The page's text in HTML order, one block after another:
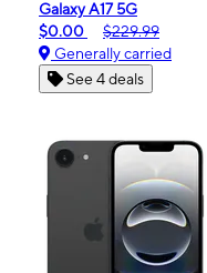
Galaxy A17 5G
$0.00
$229.99
Generally carried
See 4 deals